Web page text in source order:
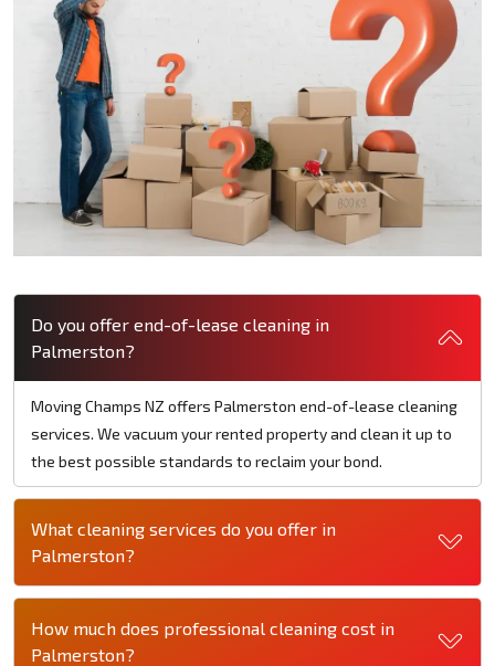
Do you offer end-of-lease cleaning in
Palmerston?
Moving Champs NZ offers Palmerston end-of-lease cleaning
services. We vacuum your rented property and clean it up to
the best possible standards to reclaim your bond.
What cleaning services do you offer in
Palmerston?
How much does professional cleaning cost in
Palmerston?